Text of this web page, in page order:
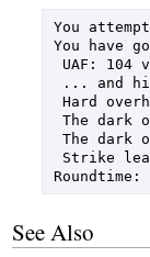
You
You have
Roundtime:
See Also